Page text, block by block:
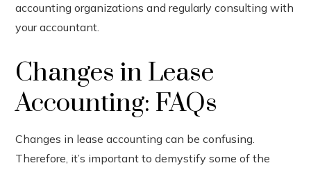
accounting organizations and regularly consulting with
your accountant.
Changes in Lease
Accounting: FAQs
Changes in lease accounting can be confusing.
Therefore, it’s important to demystify some of the